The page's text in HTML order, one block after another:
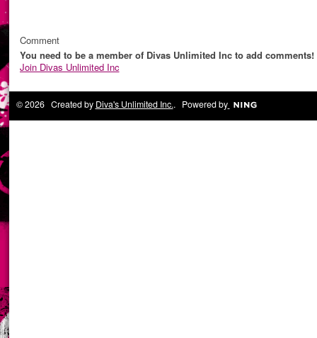
Comment
You need to be a member of Divas Unlimited Inc to add comments!
Join Divas Unlimited Inc
© 2026 Created by Diva's Unlimited Inc.. Powered by